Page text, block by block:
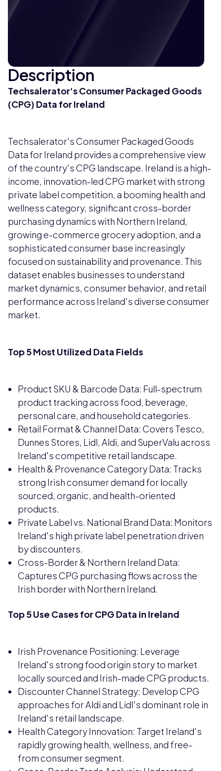
Description
Techsalerator's Consumer Packaged Goods
(CPG) Data for Ireland
Techsalerator's Consumer Packaged Goods
Data for Ireland provides a comprehensive view
of the country's CPG landscape. Ireland is a high-
income, innovation-led CPG market with strong
private label competition, a booming health and
wellness category, significant cross-border
purchasing dynamics with Northern Ireland,
growing e-commerce grocery adoption, and a
sophisticated consumer base increasingly
focused on sustainability and provenance. This
dataset enables businesses to understand
market dynamics, consumer behavior, and retail
performance across Ireland's diverse consumer
market.
Top 5 Most Utilized Data Fields
Product SKU & Barcode Data: Full-spectrum
product tracking across food, beverage,
personal care, and household categories.
Retail Format & Channel Data: Covers Tesco,
Dunnes Stores, Lidl, Aldi, and SuperValu across
Ireland's competitive retail landscape.
Health & Provenance Category Data: Tracks
strong Irish consumer demand for locally
sourced, organic, and health-oriented
products.
Private Label vs. National Brand Data: Monitors
Ireland's high private label penetration driven
by discounters.
Cross-Border & Northern Ireland Data:
Captures CPG purchasing flows across the
Irish border with Northern Ireland.
Top 5 Use Cases for CPG Data in Ireland
Irish Provenance Positioning: Leverage
Ireland's strong food origin story to market
locally sourced and Irish-made CPG products.
Discounter Channel Strategy: Develop CPG
approaches for Aldi and Lidl's dominant role in
Ireland's retail landscape.
Health Category Innovation: Target Ireland's
rapidly growing health, wellness, and free-
from consumer segment.